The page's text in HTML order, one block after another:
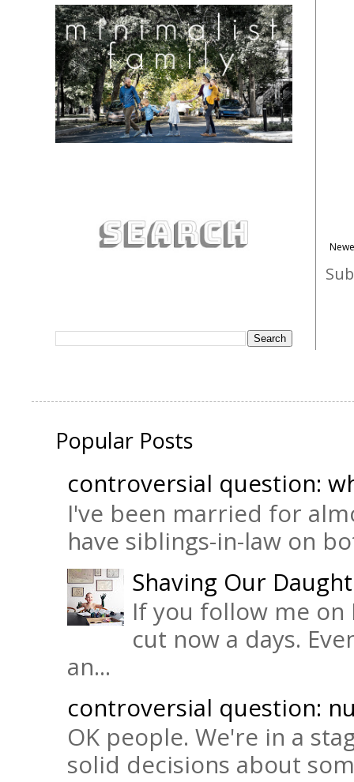
Popular Posts
controversial question:
I've been married for
have siblings-in-law on
Shaving Our
If you follow me on
cut now a days.
an...
controversial question:
OK people. We're in a
solid decisions about